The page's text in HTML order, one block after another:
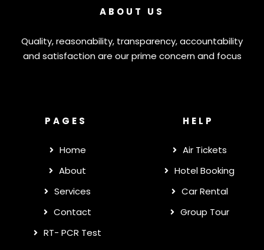
ABOUT US
Quality, reasonability, transparency, accountability
and satisfaction are our prime concern and focus
PAGES
Home
About
Services
Contact
RT- PCR Test
HELP
Air Tickets
Hotel Booking
Car Rental
Group Tour